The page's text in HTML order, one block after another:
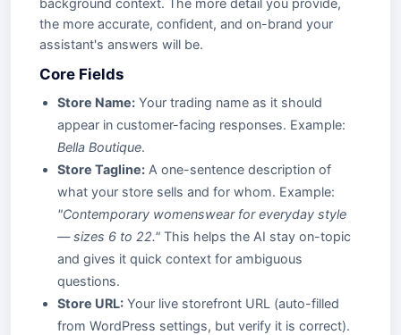
the more accurate, confident, and on-brand your
assistant's answers will be.
Core Fields
Store Name: Your trading name as it should
appear in customer-facing responses. Example:
Bella Boutique.
Store Tagline: A one-sentence description of
what your store sells and for whom. Example:
"Contemporary womenswear for everyday style
— sizes 6 to 22." This helps the AI stay on-topic
and gives it quick context for ambiguous
questions.
Store URL: Your live storefront URL (auto-filled
from WordPress settings, but verify it is correct).